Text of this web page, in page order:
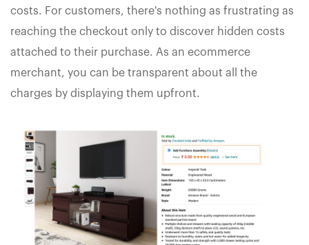
costs. For customers, there's nothing as frustrating as
reaching the checkout only to discover hidden costs
attached to their purchase. As an ecommerce
merchant, you can be transparent about all the
charges by displaying them upfront.